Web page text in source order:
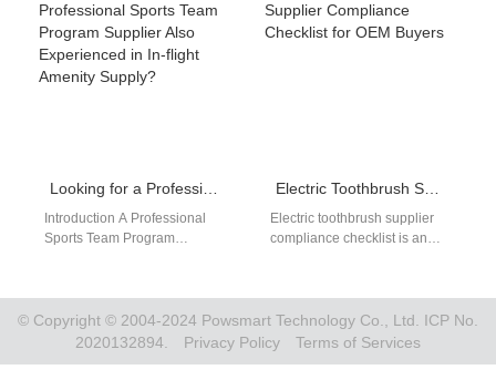
affect safety, reliability, and
user…
noticeable,…
Looking for a Professional Sports Team Program Supplier Also Experienced in In-flight Amenity Supply?
Introduction A Professional
Sports Team Program
customization. In-flight
Amenity Supply demands…
Electric Toothbrush Supplier Compliance Checklist for OEM Buyers
Electric toothbrush supplier
compliance checklist is an
manufacturers. As global
regulations become…
© Copyright © 2004-2024 Powsmart Technology Co., Ltd. ICP No.
2020132894.
Privacy Policy Terms of Services